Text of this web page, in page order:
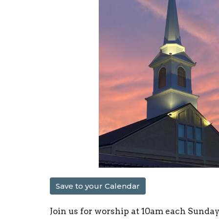
Save to your Calendar
Join us for worship at 10am each